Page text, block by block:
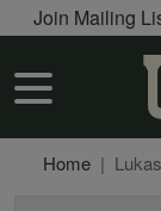
User account
Join Mailing
User account
Home